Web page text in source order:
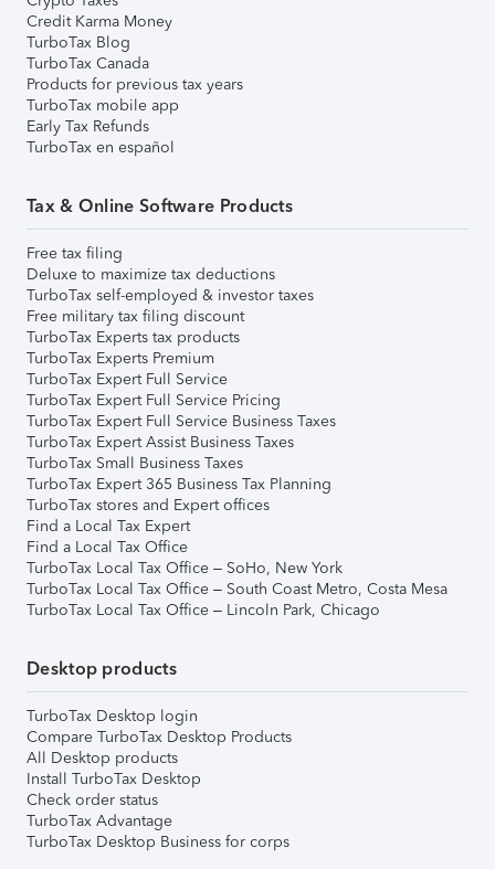
Credit Karma Money
TurboTax Blog
TurboTax Canada
Products for previous tax years
TurboTax mobile app
Early Tax Refunds
TurboTax en español
Tax & Online Software Products
Free tax filing
Deluxe to maximize tax deductions
TurboTax self-employed & investor taxes
Free military tax filing discount
TurboTax Experts tax products
TurboTax Experts Premium
TurboTax Expert Full Service
TurboTax Expert Full Service Pricing
TurboTax Expert Full Service Business Taxes
TurboTax Expert Assist Business Taxes
TurboTax Small Business Taxes
TurboTax Expert 365 Business Tax Planning
TurboTax stores and Expert offices
Find a Local Tax Expert
Find a Local Tax Office
TurboTax Local Tax Office – SoHo, New York
TurboTax Local Tax Office – South Coast Metro, Costa Mesa
TurboTax Local Tax Office – Lincoln Park, Chicago
Desktop products
TurboTax Desktop login
Compare TurboTax Desktop Products
All Desktop products
Install TurboTax Desktop
Check order status
TurboTax Advantage
TurboTax Desktop Business for corps